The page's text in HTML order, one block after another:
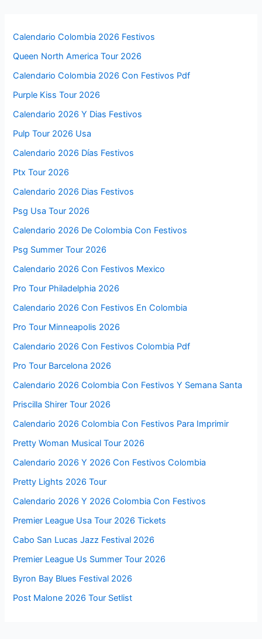
Calendario Colombia 2026 Festivos
Queen North America Tour 2026
Calendario Colombia 2026 Con Festivos Pdf
Purple Kiss Tour 2026
Calendario 2026 Y Dias Festivos
Pulp Tour 2026 Usa
Calendario 2026 Días Festivos
Ptx Tour 2026
Calendario 2026 Dias Festivos
Psg Usa Tour 2026
Calendario 2026 De Colombia Con Festivos
Psg Summer Tour 2026
Calendario 2026 Con Festivos Mexico
Pro Tour Philadelphia 2026
Calendario 2026 Con Festivos En Colombia
Pro Tour Minneapolis 2026
Calendario 2026 Con Festivos Colombia Pdf
Pro Tour Barcelona 2026
Calendario 2026 Colombia Con Festivos Y Semana Santa
Priscilla Shirer Tour 2026
Calendario 2026 Colombia Con Festivos Para Imprimir
Pretty Woman Musical Tour 2026
Calendario 2026 Y 2026 Con Festivos Colombia
Pretty Lights 2026 Tour
Calendario 2026 Y 2026 Colombia Con Festivos
Premier League Usa Tour 2026 Tickets
Cabo San Lucas Jazz Festival 2026
Premier League Us Summer Tour 2026
Byron Bay Blues Festival 2026
Post Malone 2026 Tour Setlist